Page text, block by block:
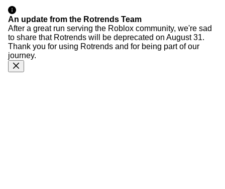
An update from the Rotrends Team
After a great run serving the Roblox community, we're sad
to share that Rotrends will be deprecated on August 31.
Thank you for using Rotrends and for being part of our
journey.